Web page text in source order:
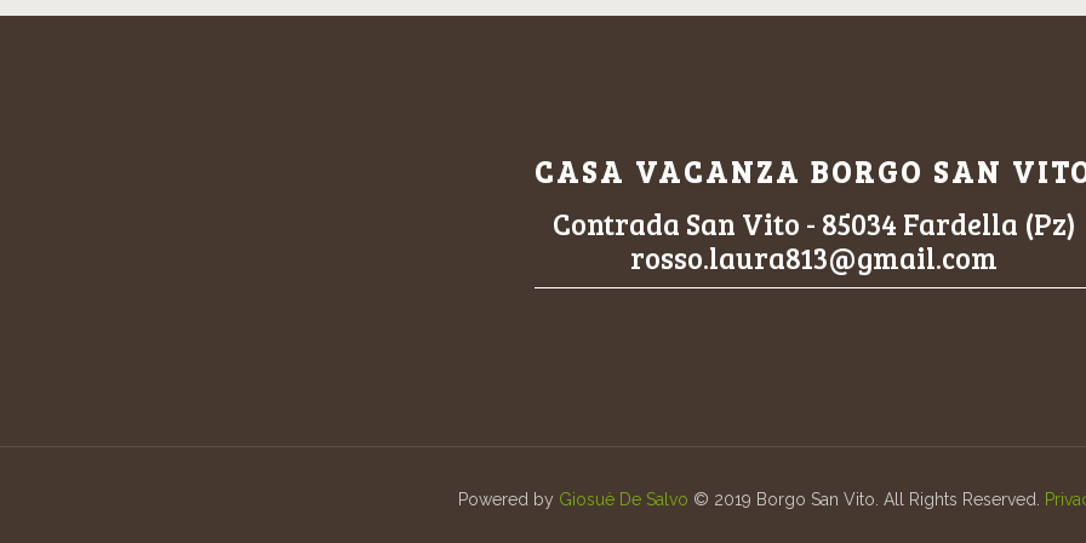
CASA VACANZA BORGO SAN
Contrada San Vito - 85034 Fardella (Pz)
rosso.laura813@gmail.com
Powered by Giosuè De Salvo © 2019 Borgo San Vito. All Rights Reserved.